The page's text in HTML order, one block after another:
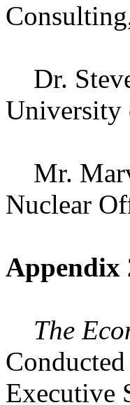
Dr.
University
Mr.
Nuclear
Appendix
The
Executive